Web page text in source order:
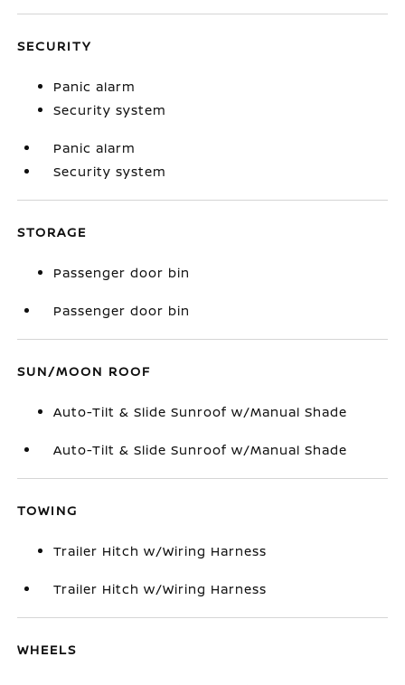
SECURITY
Panic alarm
Security system
Panic alarm
Security system
STORAGE
Passenger door bin
Passenger door bin
SUN/MOON ROOF
Auto-Tilt & Slide Sunroof w/Manual Shade
Auto-Tilt & Slide Sunroof w/Manual Shade
TOWING
Trailer Hitch w/Wiring Harness
Trailer Hitch w/Wiring Harness
WHEELS